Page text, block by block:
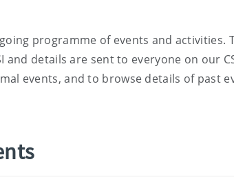
programme of events and activities.
and details are sent to everyone on our
events, and to browse details of past